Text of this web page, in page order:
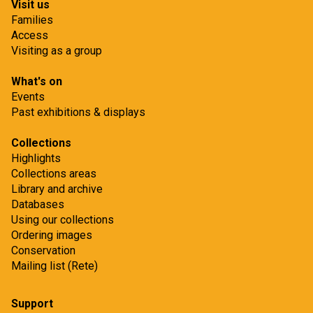
Visit us
Families
Access
Visiting as a group
What's on
Events
Past exhibitions & displays
Collections
Highlights
Collections areas
Library and archive
Databases
Using our collections
Ordering images
Conservation
Mailing list (Rete)
Support